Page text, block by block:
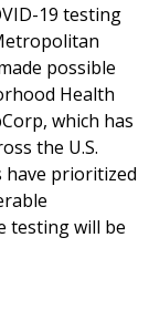
19 testing
possible
Health
which has
the U.S.
have prioritized
testing will be